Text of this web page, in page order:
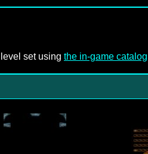
set using the in-game catalog